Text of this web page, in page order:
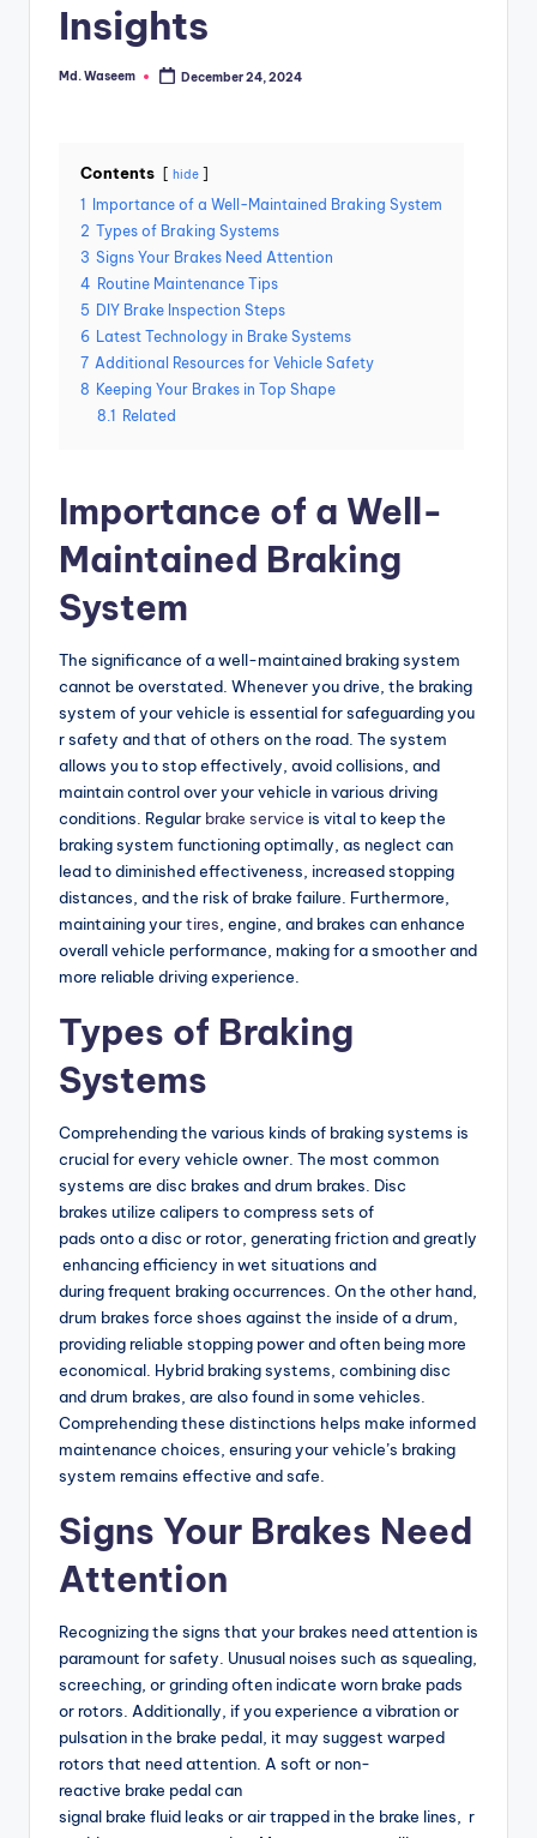
Insights
Posted
Md. Waseem December 24, 2024
Contents hide
1
Importance of a Well-Maintained Braking System
2 Types of Braking Systems
3 Signs Your Brakes Need Attention
4 Routine Maintenance Tips
5 DIY Brake Inspection Steps
6 Latest Technology in Brake Systems
7 Additional Resources for Vehicle Safety
8 Keeping Your Brakes in Top Shape
8.1 Related
Importance of a Well-
Maintained Braking
System
The significance of a well-maintained braking system
cannot be overstated. Whenever you drive, the braking
system of your vehicle is essential for safeguarding you
r safety and that of others on the road. The system
allows you to stop effectively, avoid collisions, and
maintain control over your vehicle in various driving
conditions. Regular brake service is vital to keep the
braking system functioning optimally, as neglect can
lead to diminished effectiveness, increased stopping
distances, and the risk of brake failure. Furthermore,
maintaining yourtires, engine, and brakes can enhance
overall vehicle performance, making for a smoother and
more reliable driving experience.
Types of Braking
Systems
Comprehending the various kinds of braking systems is
crucial for every vehicle owner. The most common
systems are disc brakes and drum brakes. Disc
brakes utilize calipers to compress sets of
pads onto a disc or rotor, generating friction and greatly
enhancing efficiency in wet situations and
during frequent braking occurrences. On the other hand,
drum brakes force shoes against the inside of a drum,
providing reliable stopping power and often being more
economical. Hybrid braking systems, combining disc
and drum brakes, are also found in some vehicles.
Comprehending these distinctions helps make informed
maintenance choices, ensuring your vehicle’s braking
system remains effective and safe.
Signs Your Brakes Need
Attention
Recognizing the signs that your brakes need attention is
paramount for safety. Unusual noises such as squealing,
screeching, or grinding often indicate worn brake pads
or rotors. Additionally, if you experience a vibration or
pulsation in the brake pedal, it may suggest warped
rotors that need attention. A soft or non-
reactive brake pedal can
signal brake fluid leaks or air trapped in the brake lines, r